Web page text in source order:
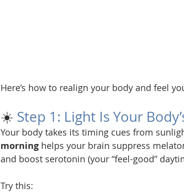
Here’s how to realign your body and feel
☀️ Step 1: Light Is Your
Your body takes its timing cues from
morning helps your brain suppress
and boost serotonin (your “feel-good”
Try this: